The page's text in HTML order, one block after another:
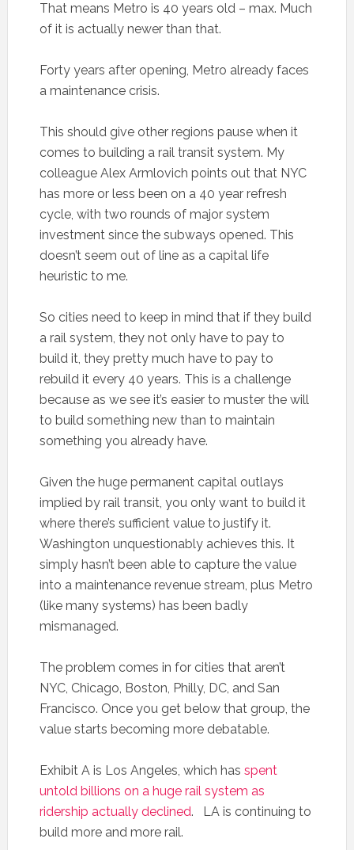
That means Metro is 40 years old – max. Much
of it is actually newer than that.
Forty years after opening, Metro already faces
a maintenance crisis.
This should give other regions pause when it
comes to building a rail transit system. My
colleague Alex Armlovich points out that NYC
has more or less been on a 40 year refresh
cycle, with two rounds of major system
investment since the subways opened. This
doesn’t seem out of line as a capital life
heuristic to me.
So cities need to keep in mind that if they build
a rail system, they not only have to pay to
build it, they pretty much have to pay to
rebuild it every 40 years. This is a challenge
because as we see it’s easier to muster the will
to build something new than to maintain
something you already have.
Given the huge permanent capital outlays
implied by rail transit, you only want to build it
where there’s sufficient value to justify it.
Washington unquestionably achieves this. It
simply hasn’t been able to capture the value
into a maintenance revenue stream, plus Metro
(like many systems) has been badly
mismanaged.
The problem comes in for cities that aren’t
NYC, Chicago, Boston, Philly, DC, and San
Francisco. Once you get below that group, the
value starts becoming more debatable.
Exhibit A is Los Angeles, which has spent
untold billions on a huge rail system as
ridership actually declined. LA is continuing to
build more and more rail.